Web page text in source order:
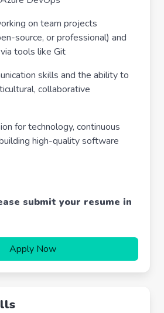
on team projects
source, or professional) and
tools like Git
skills and the ability to
collaborative
for technology, continuous
high-quality software
submit your resume in
Apply Now